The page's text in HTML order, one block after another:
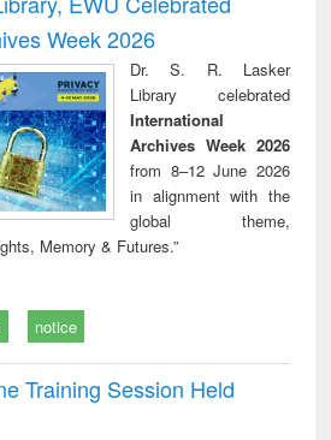
Week 2026
Dr. S. R. Lasker
Library celebrated
International
Archives Week 2026
from 8–12 June 2026
in alignment with the
global theme,
Memory & Futures.”
notice
Training Session Held